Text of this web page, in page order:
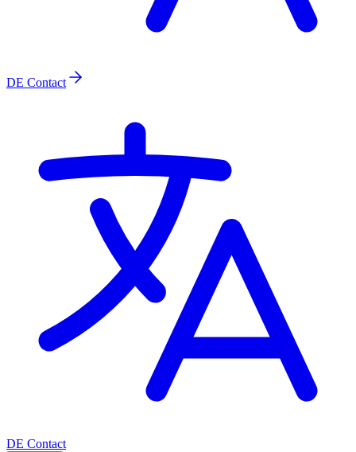
DE Contact
DE Contact